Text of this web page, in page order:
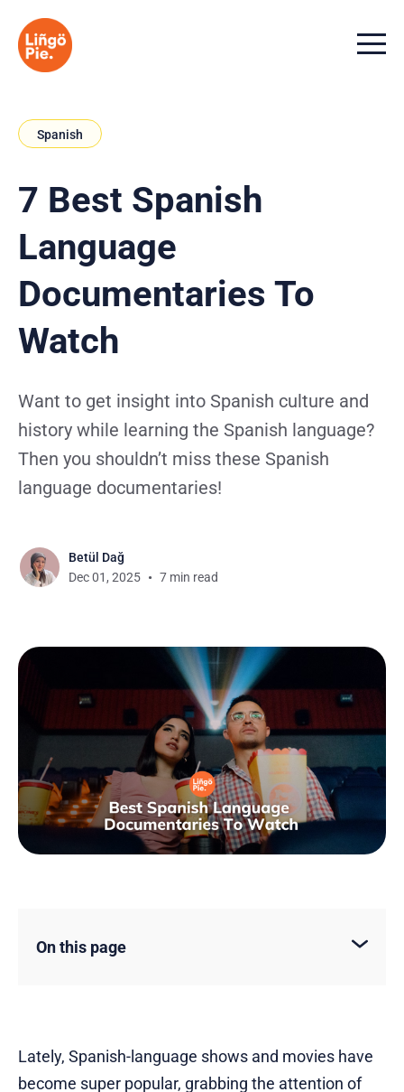
Menu
Spanish
7 Best Spanish
Language
Documentaries To
Watch
Want to get insight into Spanish culture and
history while learning the Spanish language?
Then you shouldn’t miss these Spanish
language documentaries!
Betül Dağ
Dec 01, 2025
7 min read
On this page
Lately, Spanish-language shows and movies have
become super popular, grabbing the attention of